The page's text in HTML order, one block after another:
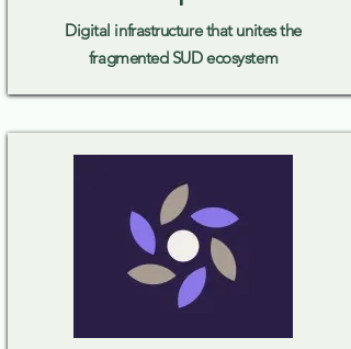
Digital infrastructure that unites the
fragmented SUD ecosystem